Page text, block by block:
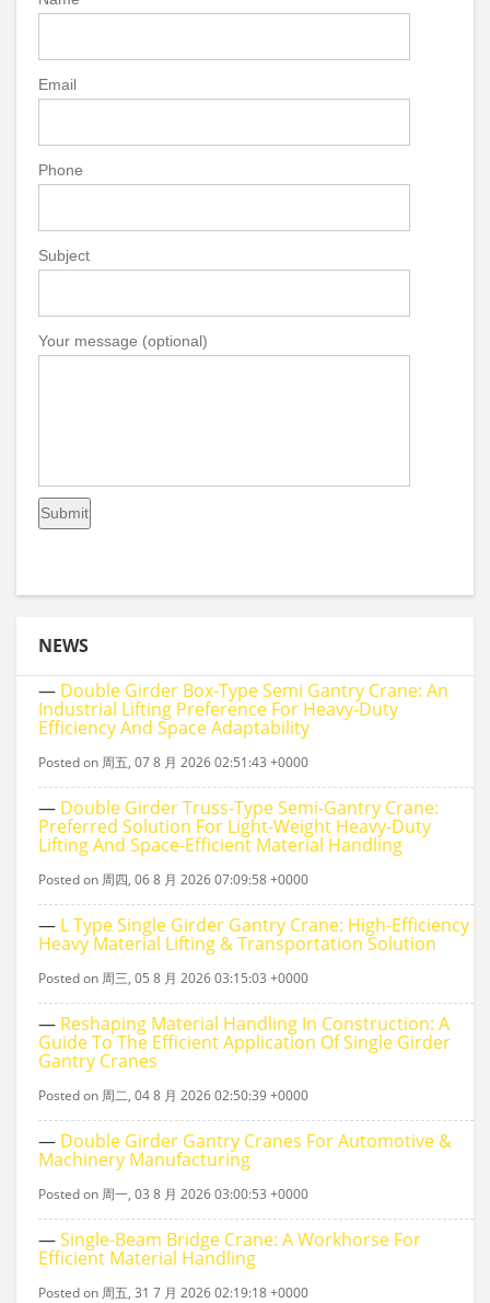
Email
Phone
Subject
Your message (optional)
NEWS
— Double Girder Box‑type Semi Gantry Crane: An
Industrial Lifting Preference For Heavy‑duty
Efficiency And Space Adaptability
Posted on 周五, 07 8 月 2026 02:51:43 +0000
— Double Girder Truss‑Type Semi‑Gantry Crane:
Preferred Solution For Light‑Weight Heavy‑Duty
Lifting And Space‑Efficient Material Handling
Posted on 周四, 06 8 月 2026 07:09:58 +0000
— L Type Single Girder Gantry Crane: High-Efficiency
Heavy Material Lifting & Transportation Solution
Posted on 周三, 05 8 月 2026 03:15:03 +0000
— Reshaping Material Handling In Construction: A
Guide To The Efficient Application Of Single Girder
Gantry Cranes
Posted on 周二, 04 8 月 2026 02:50:39 +0000
— Double Girder Gantry Cranes For Automotive &
Machinery Manufacturing
Posted on 周一, 03 8 月 2026 03:00:53 +0000
—Single‑beam Bridge Crane: A Workhorse For
Efficient Material Handling
Posted on 周五, 31 7 月 2026 02:19:18 +0000